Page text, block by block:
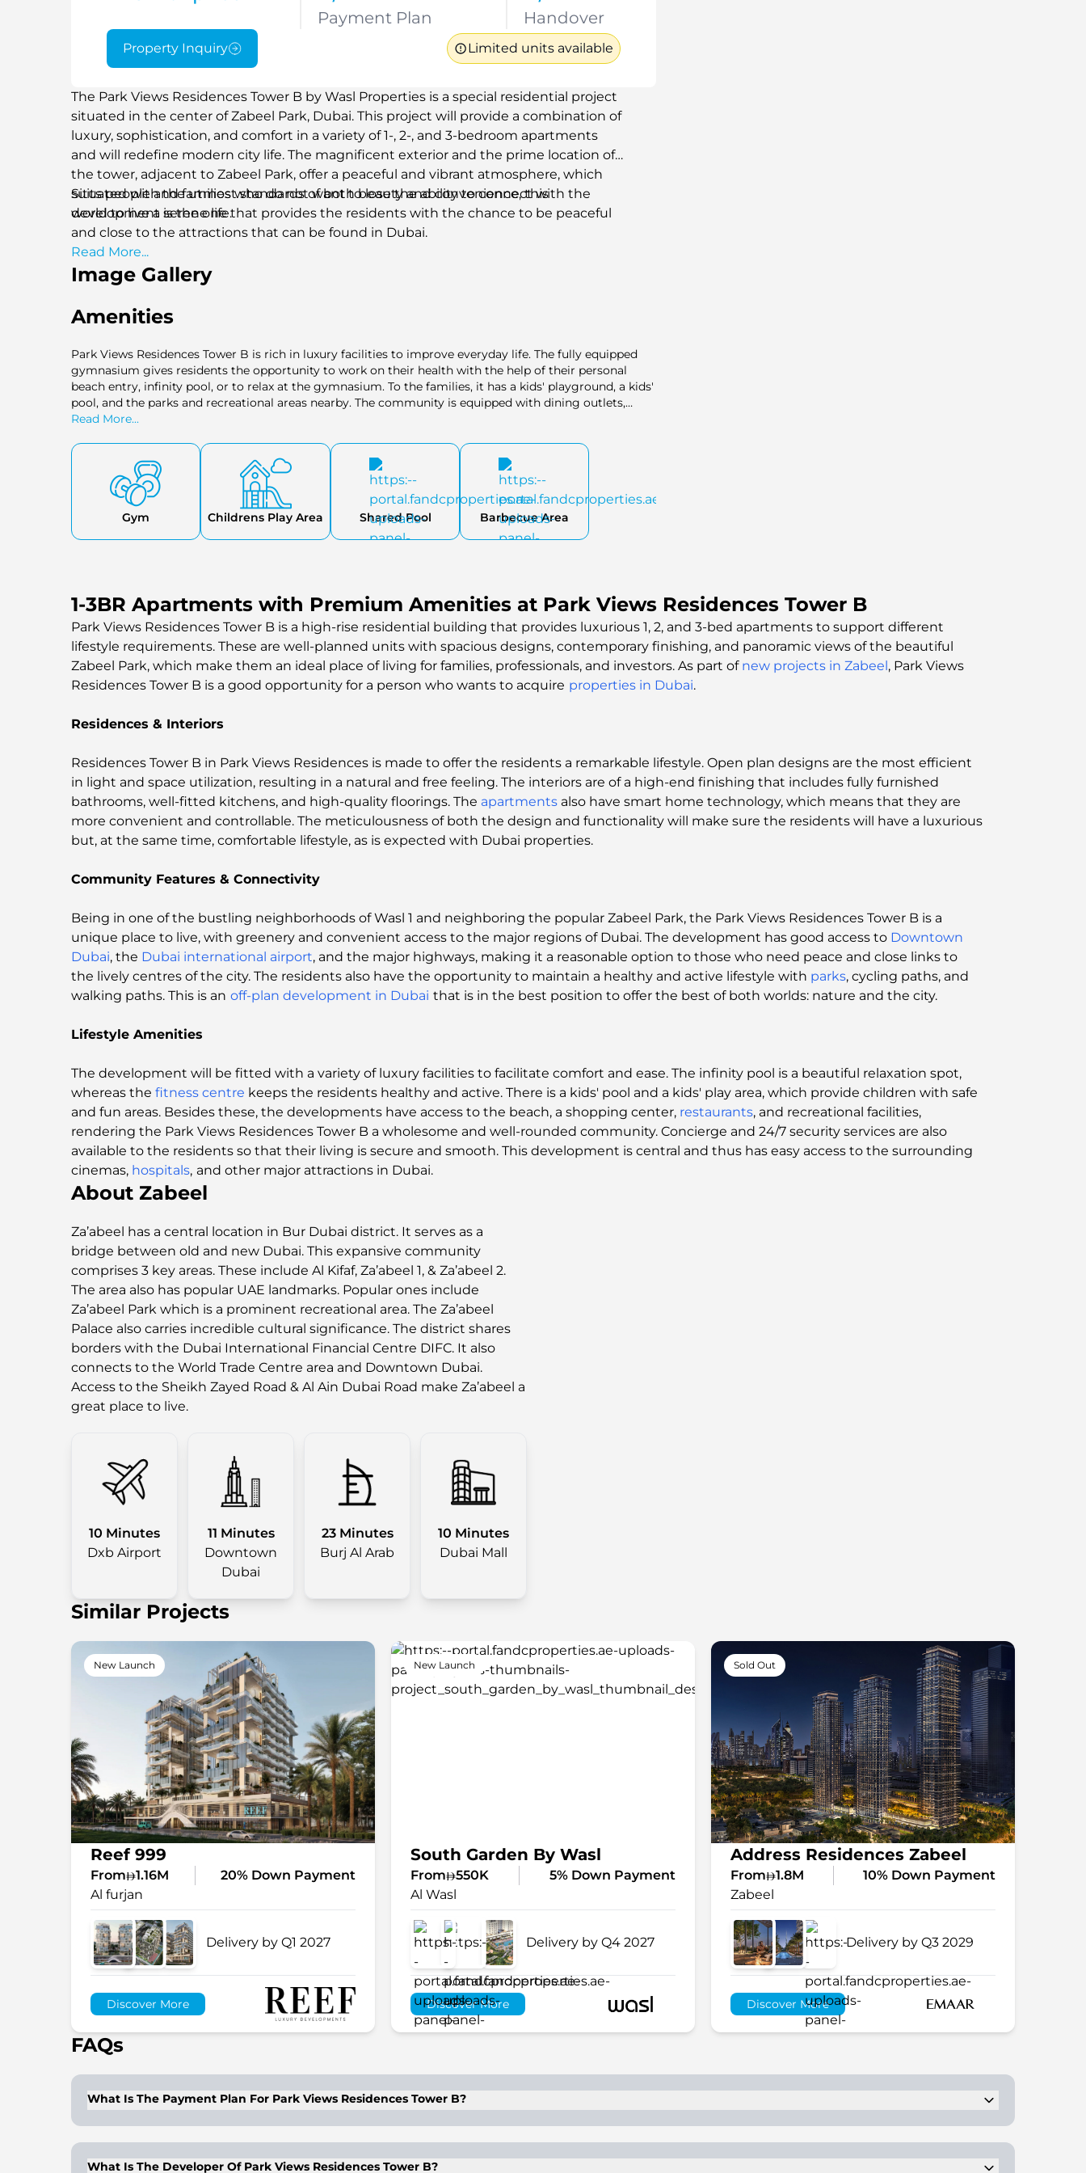
Payment Plan Handover
Property Inquiry Limited units available
The Park Views Residences Tower B by Wasl Properties is a special residential project
situated in the center of Zabeel Park, Dubai. This project will provide a combination of
luxury, sophistication, and comfort in a variety of 1-, 2-, and 3-bedroom apartments
and will redefine modern city life. The magnificent exterior and the prime location of
the tower, adjacent to Zabeel Park, offer a peaceful and vibrant atmosphere, which
suits people and families who do not want to lose the ability to connect with the
world to live a serene life.
Situated with the utmost standards of both beauty and convenience, this
development is the one that provides the residents with the chance to be peaceful
and close to the attractions that can be found in Dubai.
Read More...
Image Gallery
Amenities
Park Views Residences Tower B is rich in luxury facilities to improve everyday life. The fully equipped
gymnasium gives residents the opportunity to work on their health with the help of their personal
beach entry, infinity pool, or to relax at the gymnasium. To the families, it has a kids' playground, a kids'
pool, and the parks and recreational areas nearby. The community is equipped with dining outlets,
retail shops, and a health care centre, all of which make it impossible to have all the needs unmet in the
background. Cinemas and hospitals are also close to the development and make it a complete and
convenient home.
Read More...
Gym Childrens Play Area Shared Pool Barbecue Area
1-3BR Apartments with Premium Amenities at Park Views Residences Tower B
Park Views Residences Tower B is a high-rise residential building that provides luxurious 1, 2, and 3-bed apartments to support different
lifestyle requirements. These are well-planned units with spacious designs, contemporary finishing, and panoramic views of the beautiful
Zabeel Park, which make them an ideal place of living for families, professionals, and investors. As part of new projects in Zabeel, Park Views
Residences Tower B is a good opportunity for a person who wants to acquire properties in Dubai.
Residences & Interiors
Residences Tower B in Park Views Residences is made to offer the residents a remarkable lifestyle. Open plan designs are the most efficient
in light and space utilization, resulting in a natural and free feeling. The interiors are of a high-end finishing that includes fully furnished
bathrooms, well-fitted kitchens, and high-quality floorings. The apartments also have smart home technology, which means that they are
more convenient and controllable. The meticulousness of both the design and functionality will make sure the residents will have a luxurious
but, at the same time, comfortable lifestyle, as is expected with Dubai properties.
Community Features & Connectivity
Being in one of the bustling neighborhoods of Wasl 1 and neighboring the popular Zabeel Park, the Park Views Residences Tower B is a
unique place to live, with greenery and convenient access to the major regions of Dubai. The development has good access to Downtown
Dubai, the Dubai international airport, and the major highways, making it a reasonable option to those who need peace and close links to
the lively centres of the city. The residents also have the opportunity to maintain a healthy and active lifestyle with parks, cycling paths, and
walking paths. This is an off-plan development in Dubai that is in the best position to offer the best of both worlds: nature and the city.
Lifestyle Amenities
The development will be fitted with a variety of luxury facilities to facilitate comfort and ease. The infinity pool is a beautiful relaxation spot,
whereas the fitness centre keeps the residents healthy and active. There is a kids' pool and a kids' play area, which provide children with safe
and fun areas. Besides these, the developments have access to the beach, a shopping center, restaurants, and recreational facilities,
rendering the Park Views Residences Tower B a wholesome and well-rounded community. Concierge and 24/7 security services are also
available to the residents so that their living is secure and smooth. This development is central and thus has easy access to the surrounding
cinemas, hospitals, and other major attractions in Dubai.
About Zabeel
Za’abeel has a central location in Bur Dubai district. It serves as a
bridge between old and new Dubai. This expansive community
comprises 3 key areas. These include Al Kifaf, Za’abeel 1, & Za’abeel 2.
The area also has popular UAE landmarks. Popular ones include
Za’abeel Park which is a prominent recreational area. The Za’abeel
Palace also carries incredible cultural significance. The district shares
borders with the Dubai International Financial Centre DIFC. It also
connects to the World Trade Centre area and Downtown Dubai.
Access to the Sheikh Zayed Road & Al Ain Dubai Road make Za’abeel a
great place to live.
10 Minutes
Dxb Airport
11 Minutes
Downtown
Dubai
23 Minutes
Burj Al Arab
10 Minutes
Dubai Mall
Similar Projects
New Launch
Reef 999
From 1.16M
20% Down Payment
Al furjan
Delivery by Q1 2027
Discover More
New Launch
South Garden By Wasl
From 550K
5% Down Payment
Al Wasl
Delivery by Q4 2027
Discover More
Sold Out
Address Residences Zabeel
From 1.8M
10% Down Payment
Zabeel
Delivery by Q3 2029
Discover More
FAQs
What Is The Payment Plan For Park Views Residences Tower B?
What Is The Developer Of Park Views Residences Tower B?